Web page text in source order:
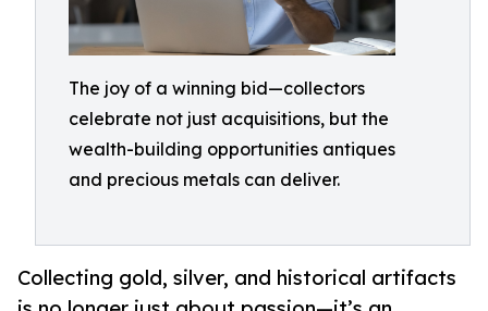
The joy of a winning bid—collectors
celebrate not just acquisitions, but the
wealth-building opportunities antiques
and precious metals can deliver.
Collecting gold, silver, and historical artifacts